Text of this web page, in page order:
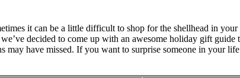
it can be a little difficult to shop for the shellhead in
decided to come up with an awesome holiday gift
may have missed. If you want to surprise someone in